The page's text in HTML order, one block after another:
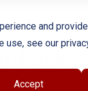
and
use, see our
Accept
Pack